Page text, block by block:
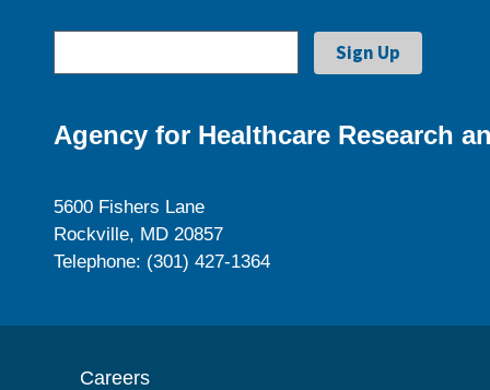
Agency for Healthcare Research
5600 Fishers Lane
Rockville, MD 20857
Telephone: (301) 427-1364
Careers